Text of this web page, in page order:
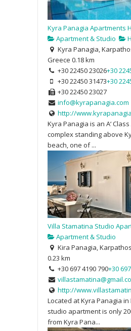
Kyra Panagia Apartments
Apartment & Studio
Kyra Panagia,
Greece 0.18 km
+30 22450 23026+30
+30 22450 31473+30
+30 22450 23027
info@kyrapanagia.com
http://
Kyra Panagia is an A‘
complex standing above
beach, one of ...
Villa Stamatina Studio
Apartment & Studio
Kira Panagia,
0.23 km
+30 697 4190 790+30
http://
Located at Kyra Panagia
studio apartment is only
from Kyra Pana...